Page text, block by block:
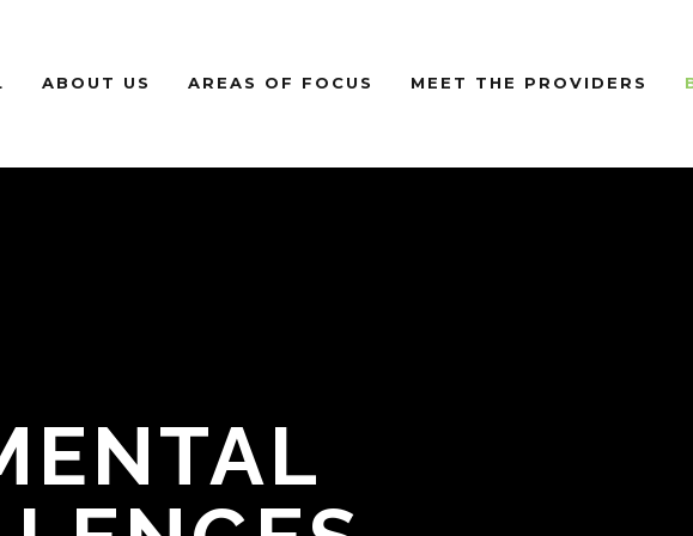
ABOUT US AREAS OF FOCUS MEET THE PROVIDERS